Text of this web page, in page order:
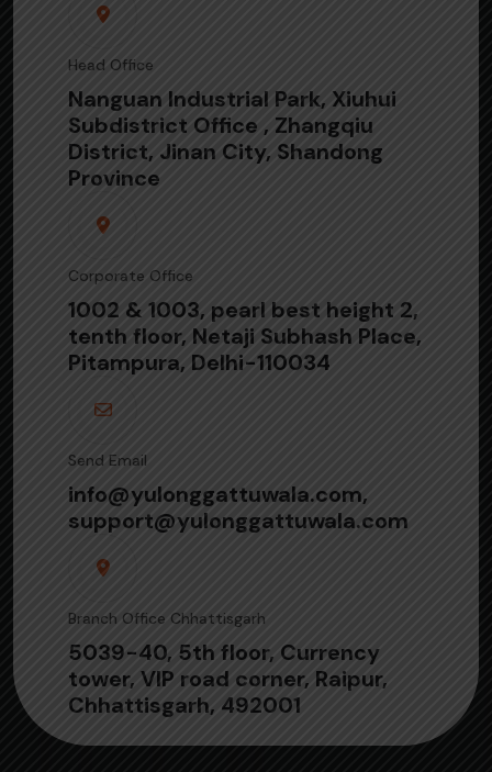
Head Office
Nanguan Industrial Park, Xiuhui
Subdistrict Office , Zhangqiu
District, Jinan City, Shandong
Province
Corporate Office
1002 & 1003, pearl best height 2,
tenth floor, Netaji Subhash Place,
Pitampura, Delhi-110034
Send Email
info@yulonggattuwala.com,
support@yulonggattuwala.com
Branch Office Chhattisgarh
5039-40, 5th floor, Currency
tower, VIP road corner, Raipur,
Chhattisgarh, 492001